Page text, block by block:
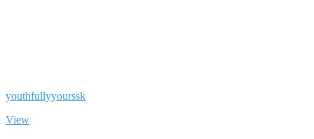
youthfullyyourssk
View